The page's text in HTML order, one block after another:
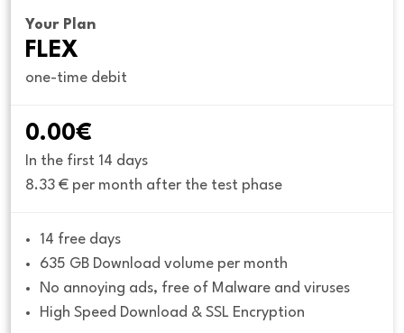
Your Plan
FLEX
one-time debit
0.00€
In the first 14 days
8.33 € per month after the test phase
14 free days
635 GB Download volume per month
No annoying ads, free of Malware and viruses
High Speed Download & SSL Encryption